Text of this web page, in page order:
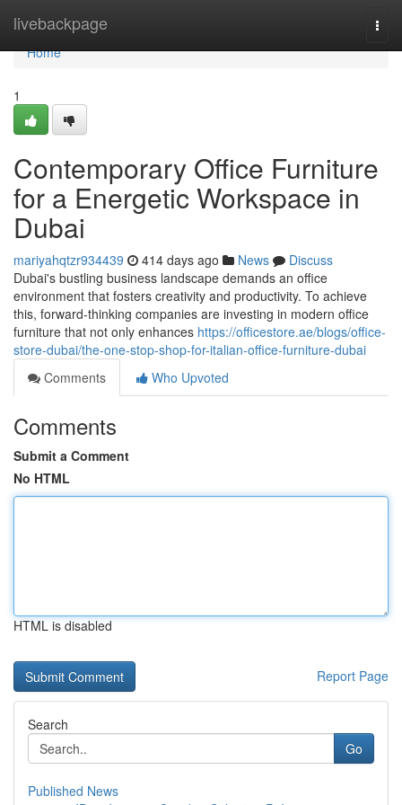
livebackpage
Home
Home
1
Contemporary Office Furniture
for a Energetic Workspace in
Dubai
mariyahqtzr934439 414 days ago News
Discuss
Dubai's bustling business landscape demands an office
environment that fosters creativity and productivity. To achieve
this, forward-thinking companies are investing in modern office
furniture that not only enhances https://officestore.ae/blogs/office-
store-dubai/the-one-stop-shop-for-italian-office-furniture-dubai
Comments
Who Upvoted
Comments
Submit a Comment
No HTML
HTML is disabled
Report Page
Search
Go
Published News